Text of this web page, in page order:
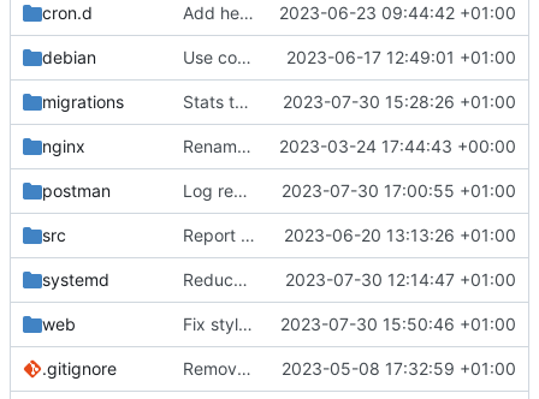
cron.d Add health check email notifications 2023-06-23 09:44:42 +01:00
debian Use conffiles 2023-06-17 12:49:01 +01:00
migrations Stats table migration 2023-07-30 15:28:26 +01:00
nginx Rename some environment variables. Add partial deb metadata 2023-03-24 17:44:43 +00:00
postman Log reminder send status 2023-07-30 17:00:55 +01:00
src Report errors to server 2023-06-20 13:13:26 +01:00
systemd Reduce log level 2023-07-30 12:14:47 +01:00
web Fix styles. Feedback button 2023-07-30 15:50:46 +01:00
.gitignore Remove need to supply webhook avatar 2023-05-08 17:32:59 +01:00